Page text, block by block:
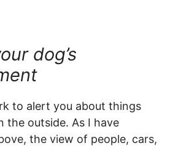
dog’s
to alert you about things
the outside. As I have
the view of people, cars,